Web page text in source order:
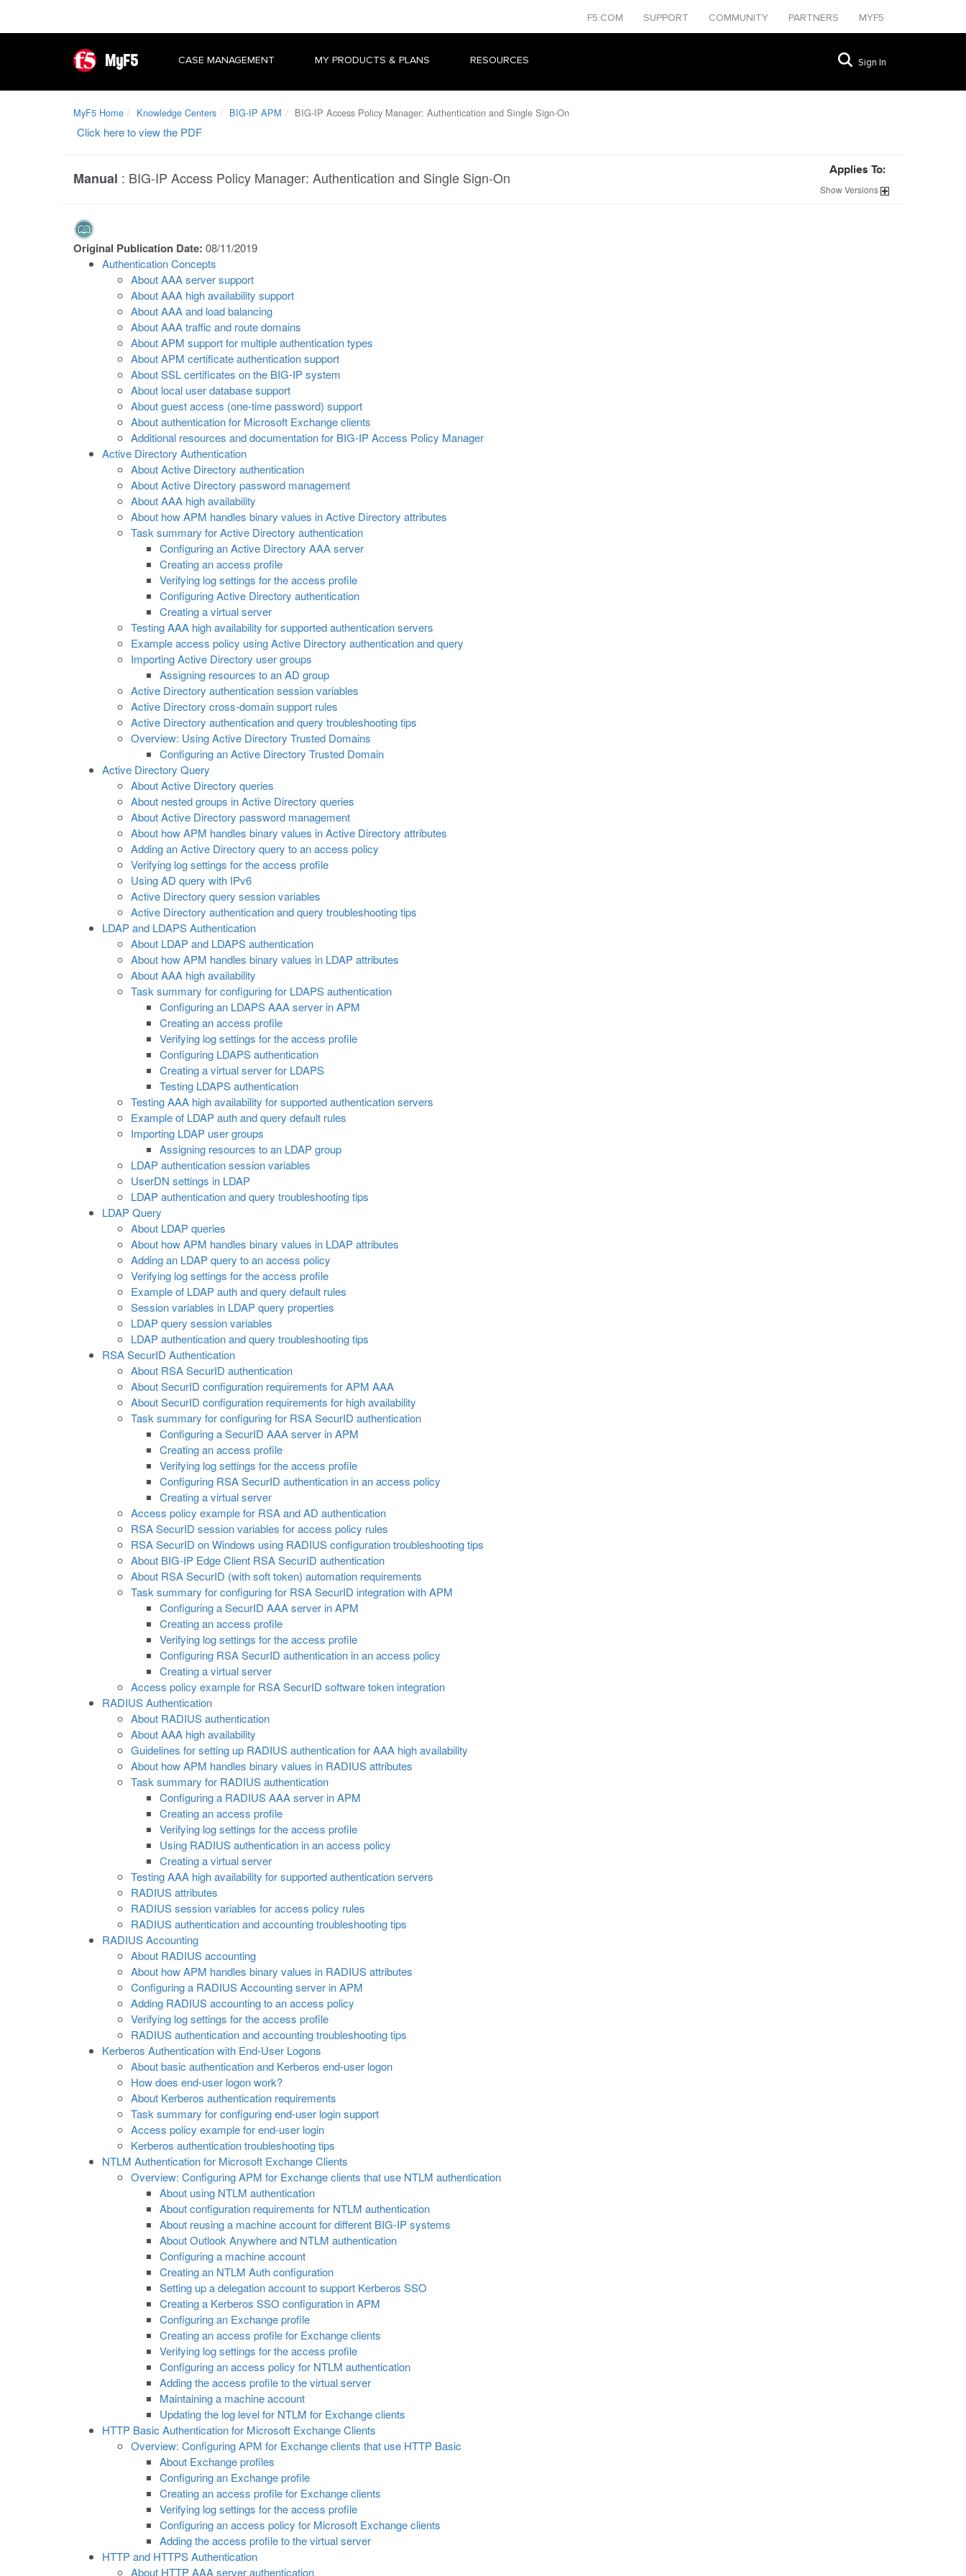
F5.COM SUPPORT COMMUNITY PARTNERS MYF5
MyF5 CASE MANAGEMENT MY PRODUCTS & PLANS RESOURCES Sign In
MyF5 Home Knowledge Centers BIG-IP APM BIG-IP Access Policy Manager: Authentication and Single Sign-On
Click here to view the PDF
Manual : BIG-IP Access Policy Manager: Authentication and Single Sign-On Applies To:
ShowVersions
Original Publication Date: 08/11/2019
Authentication Concepts
About AAA server support
About AAA high availability support
About AAA and load balancing
About AAA traffic and route domains
About APM support for multiple authentication types
About APM certificate authentication support
About SSL certificates on the BIG-IP system
About local user database support
About guest access (one-time password) support
About authentication for Microsoft Exchange clients
Additional resources and documentation for BIG-IP Access Policy Manager
Active Directory Authentication
About Active Directory authentication
About Active Directory password management
About AAA high availability
About how APM handles binary values in Active Directory attributes
Task summary for Active Directory authentication
Configuring an Active Directory AAA server
Creating an access profile
Verifying log settings for the access profile
Configuring Active Directory authentication
Creating a virtual server
Testing AAA high availability for supported authentication servers
Example access policy using Active Directory authentication and query
Importing Active Directory user groups
Assigning resources to an AD group
Active Directory authentication session variables
Active Directory cross-domain support rules
Active Directory authentication and query troubleshooting tips
Overview: Using Active Directory Trusted Domains
Configuring an Active Directory Trusted Domain
Active Directory Query
About Active Directory queries
About nested groups in Active Directory queries
About Active Directory password management
About how APM handles binary values in Active Directory attributes
Adding an Active Directory query to an access policy
Verifying log settings for the access profile
Using AD query with IPv6
Active Directory query session variables
Active Directory authentication and query troubleshooting tips
LDAP and LDAPS Authentication
About LDAP and LDAPS authentication
About how APM handles binary values in LDAP attributes
About AAA high availability
Task summary for configuring for LDAPS authentication
Configuring an LDAPS AAA server in APM
Creating an access profile
Verifying log settings for the access profile
Configuring LDAPS authentication
Creating a virtual server for LDAPS
Testing LDAPS authentication
Testing AAA high availability for supported authentication servers
Example of LDAP auth and query default rules
Importing LDAP user groups
Assigning resources to an LDAP group
LDAP authentication session variables
UserDN settings in LDAP
LDAP authentication and query troubleshooting tips
LDAP Query
About LDAP queries
About how APM handles binary values in LDAP attributes
Adding an LDAP query to an access policy
Verifying log settings for the access profile
Example of LDAP auth and query default rules
Session variables in LDAP query properties
LDAP query session variables
LDAP authentication and query troubleshooting tips
RSA SecurID Authentication
About RSA SecurID authentication
About SecurID configuration requirements for APM AAA
About SecurID configuration requirements for high availability
Task summary for configuring for RSA SecurID authentication
Configuring a SecurID AAA server in APM
Creating an access profile
Verifying log settings for the access profile
Configuring RSA SecurID authentication in an access policy
Creating a virtual server
Access policy example for RSA and AD authentication
RSA SecurID session variables for access policy rules
RSA SecurID on Windows using RADIUS configuration troubleshooting tips
About BIG-IP Edge Client RSA SecurID authentication
About RSA SecurID (with soft token) automation requirements
Task summary for configuring for RSA SecurID integration with APM
Configuring a SecurID AAA server in APM
Creating an access profile
Verifying log settings for the access profile
Configuring RSA SecurID authentication in an access policy
Creating a virtual server
Access policy example for RSA SecurID software token integration
RADIUS Authentication
About RADIUS authentication
About AAA high availability
Guidelines for setting up RADIUS authentication for AAA high availability
About how APM handles binary values in RADIUS attributes
Task summary for RADIUS authentication
Configuring a RADIUS AAA server in APM
Creating an access profile
Verifying log settings for the access profile
Using RADIUS authentication in an access policy
Creating a virtual server
Testing AAA high availability for supported authentication servers
RADIUS attributes
RADIUS session variables for access policy rules
RADIUS authentication and accounting troubleshooting tips
RADIUS Accounting
About RADIUS accounting
About how APM handles binary values in RADIUS attributes
Configuring a RADIUS Accounting server in APM
Adding RADIUS accounting to an access policy
Verifying log settings for the access profile
RADIUS authentication and accounting troubleshooting tips
Kerberos Authentication with End-User Logons
About basic authentication and Kerberos end-user logon
How does end-user logon work?
About Kerberos authentication requirements
Task summary for configuring end-user login support
Access policy example for end-user login
Kerberos authentication troubleshooting tips
NTLM Authentication for Microsoft Exchange Clients
Overview: Configuring APM for Exchange clients that use NTLM authentication
About using NTLM authentication
About configuration requirements for NTLM authentication
About reusing a machine account for different BIG-IP systems
About Outlook Anywhere and NTLM authentication
Configuring a machine account
Creating an NTLM Auth configuration
Setting up a delegation account to support Kerberos SSO
Creating a Kerberos SSO configuration in APM
Configuring an Exchange profile
Creating an access profile for Exchange clients
Verifying log settings for the access profile
Configuring an access policy for NTLM authentication
Adding the access profile to the virtual server
Maintaining a machine account
Updating the log level for NTLM for Exchange clients
HTTP Basic Authentication for Microsoft Exchange Clients
Overview: Configuring APM for Exchange clients that use HTTP Basic
About Exchange profiles
Configuring an Exchange profile
Creating an access profile for Exchange clients
Verifying log settings for the access profile
Configuring an access policy for Microsoft Exchange clients
Adding the access profile to the virtual server
HTTP and HTTPS Authentication
About HTTP AAA server authentication